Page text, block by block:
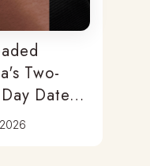
Two-
Date